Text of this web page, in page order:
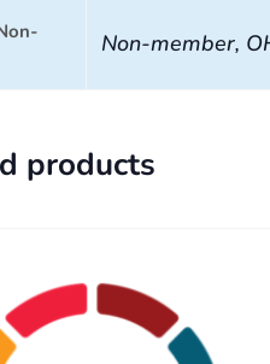
Non-member,
products